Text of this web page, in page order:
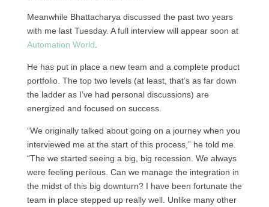
Meanwhile Bhattacharya discussed the past two years
with me last Tuesday. A full interview will appear soon at
Automation World
He has put in place a new team and a complete product
portfolio. The top two levels (at least, that’s as far down
the ladder as I’ve had personal discussions) are
energized and focused on success.
“We originally talked about going on a journey when you
interviewed me at the start of this process,” he told me.
“The we started seeing a big, big recession. We always
were feeling perilous. Can we manage the integration in
the midst of this big downturn? I have been fortunate the
team in place stepped up really well. Unlike many other